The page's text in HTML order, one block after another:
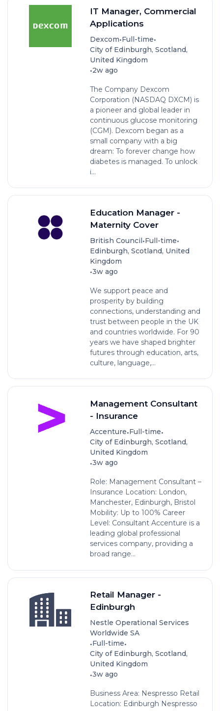
IT Manager, Commercial
Applications
Dexcom•Full-time•
City of Edinburgh, Scotland,
United Kingdom
•2w ago
The Company Dexcom
Corporation (NASDAQ DXCM) is
a pioneer and global leader in
continuous glucose monitoring
(CGM). Dexcom began as a
small company with a big
dream: To forever change how
diabetes is managed. To unlock
i...
Education Manager -
Maternity Cover
British Council•Full-time•
Edinburgh, Scotland, United
Kingdom
•3w ago
We support peace and
prosperity by building
connections, understanding and
trust between people in the UK
and countries worldwide. For 90
years we have shaped brighter
futures through education, arts,
culture, language,...
Management Consultant
- Insurance
Accenture•Full-time•
City of Edinburgh, Scotland,
United Kingdom
•3w ago
Role: Management Consultant –
Insurance Location: London,
Manchester, Edinburgh, Bristol
Mobility: Up to 100% Career
Level: Consultant Accenture is a
leading global professional
services company, providing a
broad range...
Retail Manager -
Edinburgh
Nestle Operational Services
Worldwide SA
•Full-time•
City of Edinburgh, Scotland,
United Kingdom
•3w ago
Business Area: Nespresso Retail
Location: Edinburgh Nespresso